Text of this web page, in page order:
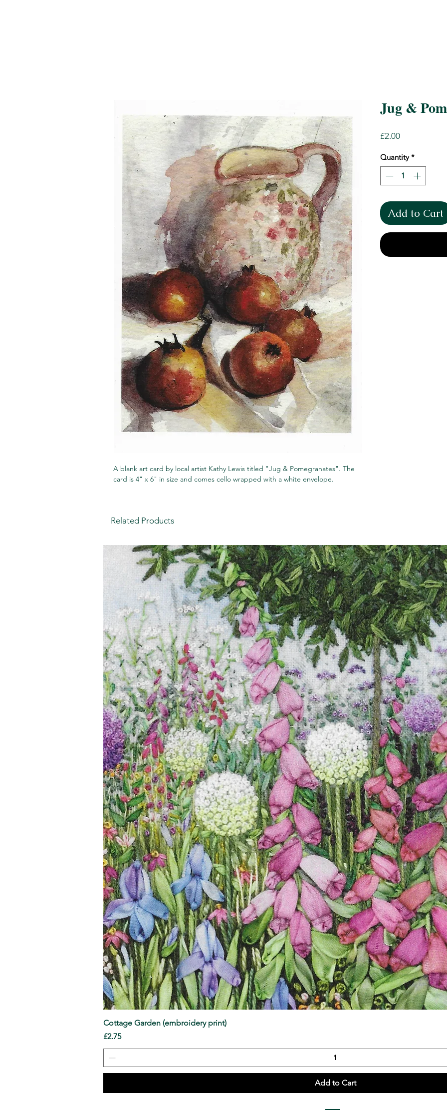
A blank art card by local artist Kathy Lewis titled "Jug & Pomegranates". The
card is 4" x 6" in size and comes cello wrapped with a white envelope.
Jug &
£2.00Price
Quantity *
Add to Cart
Related Products
Cottage Garden (embroidery print)
Price
£2.75
Add to Cart